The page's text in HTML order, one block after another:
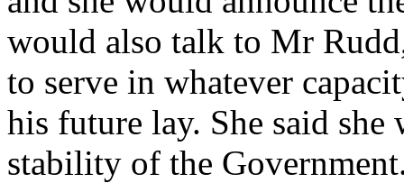
would also talk to Mr
to serve in whatever
his future lay. She said
stability of the